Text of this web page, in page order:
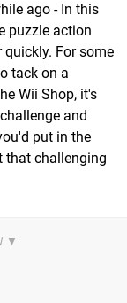
ago - In this
puzzle action
For some
tack on a
Wii Shop, it's
and
put in the
that challenging